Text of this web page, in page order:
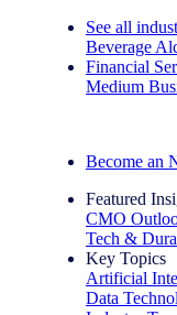
See all
Beverage
Financial
Medium
Become an
Featured
CMO
Tech &
Key Topics
Artificial
Data